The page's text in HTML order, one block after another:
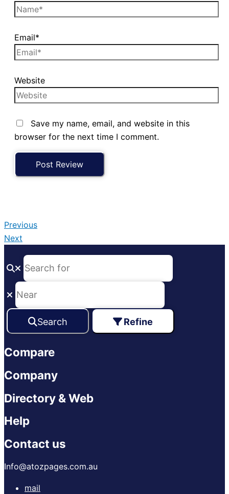
Email*
Website
Save my name, email, and website in this
browser for the next time I comment.
Previous
Next
Search Refine
Compare
Company
Directory & Web
Help
Contact us
Info@atozpages.com.au
mail